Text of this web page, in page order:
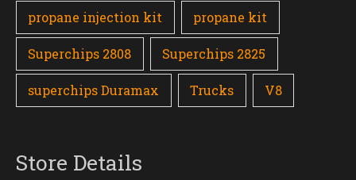
propane injection kit propane kit
Superchips 2808 Superchips 2825
superchips Duramax Trucks V8
Store Details